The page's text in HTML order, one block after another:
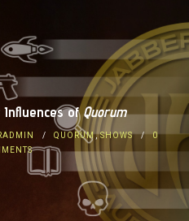
Influences ofQuorum
QUORUM,SHOWS
0